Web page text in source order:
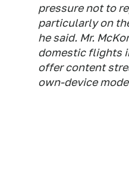
pressure not to
particularly on
he said. Mr.
domestic flights
offer content
own-device